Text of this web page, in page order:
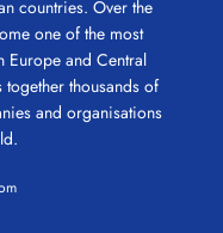
countries. Over the
one of the most
Europe and Central
together thousands of
and organisations